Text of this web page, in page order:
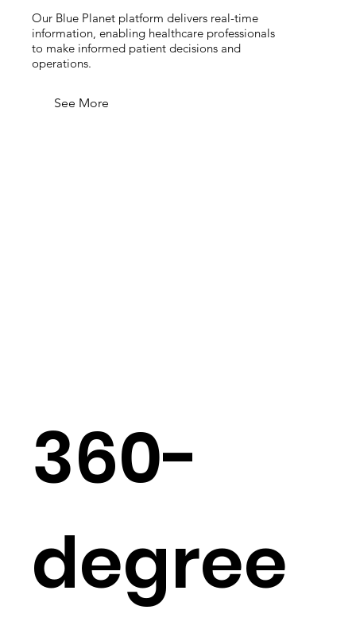
360-
degree
Our Blue Planet platform delivers real-time
information, enabling healthcare professionals
to make informed patient decisions and
operations.
See More